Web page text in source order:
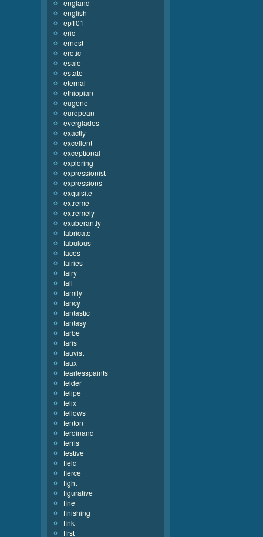
england
english
ep101
eric
ernest
erotic
esaie
estate
eternal
ethiopian
eugene
european
everglades
exactly
excellent
exceptional
exploring
expressionist
expressions
exquisite
extreme
extremely
exuberantly
fabricate
fabulous
faces
fairies
fairy
fall
family
fancy
fantastic
fantasy
farbe
faris
fauvist
faux
fearlesspaints
felder
felipe
felix
fellows
fenton
ferdinand
ferris
festive
field
fierce
fight
figurative
fine
finishing
fink
first